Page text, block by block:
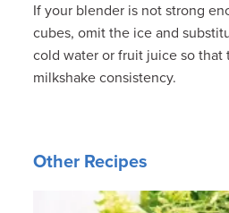
If your blender is not strong
cubes, omit the ice and
cold water or fruit juice so that
milkshake consistency.
Other Recipes